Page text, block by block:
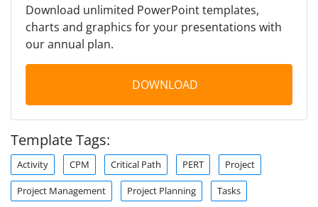
Download unlimited PowerPoint templates,
charts and graphics for your presentations with
our annual plan.
DOWNLOAD
Template Tags:
Activity CPM Critical Path PERT Project
Project Management Project Planning Tasks